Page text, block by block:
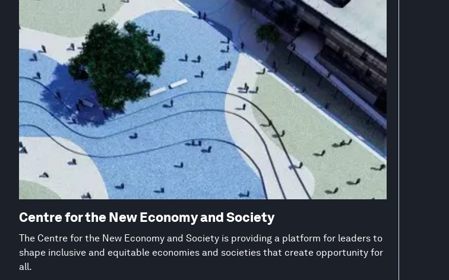
Centre for the New Economy and Society
The Centre for the New Economy and Society is providing a platform for leaders to
shape inclusive and equitable economies and societies that create opportunity for
all.